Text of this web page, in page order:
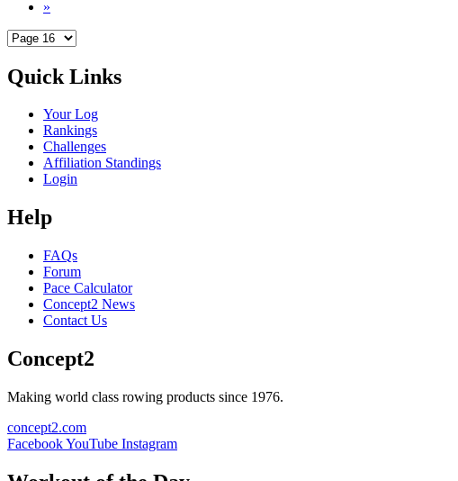
»
Quick Links
Your Log
Rankings
Challenges
Affiliation Standings
Login
Help
FAQs
Forum
Pace Calculator
Concept2 News
Contact Us
Concept2
Making world class rowing products since 1976.
concept2.com
FacebookYouTube Instagram